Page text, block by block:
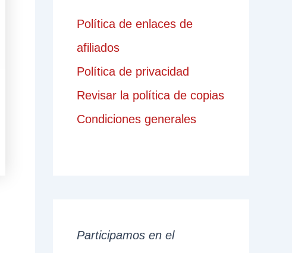
Política de enlaces de
afiliados
Política de privacidad
Revisar la política de copias
Condiciones generales
Participamos en el